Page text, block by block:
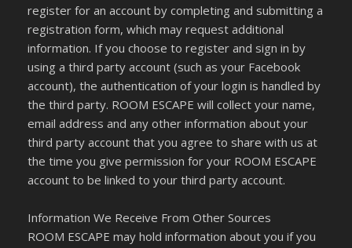
register for an account by completing and submitting a
registration form, which may request additional
information. If you choose to register and sign in by
using a third party account (such as your Facebook
account), the authentication of your login is handled by
the third party. ROOM ESCAPE will collect your name,
email address and any other information about your
third party account that you agree to share with us at
the time you give permission for your ROOM ESCAPE
account to be linked to your third party account.
Information We Receive From Other Sources
ROOM ESCAPE may hold information about you if you